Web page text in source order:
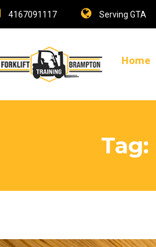
4167091117 Serving GTA
Home
Tag: